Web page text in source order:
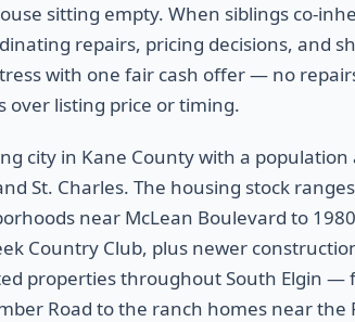
sitting empty. When siblings co-
repairs, pricing decisions, and
with one fair cash offer — no
over listing price or timing.
city in Kane County with a
St. Charles. The housing stock
near McLean Boulevard to
Country Club, plus newer
properties throughout South Elgin —
Road to the ranch homes near